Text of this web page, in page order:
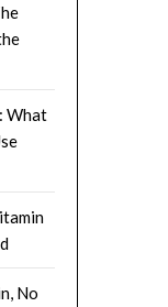
What
No